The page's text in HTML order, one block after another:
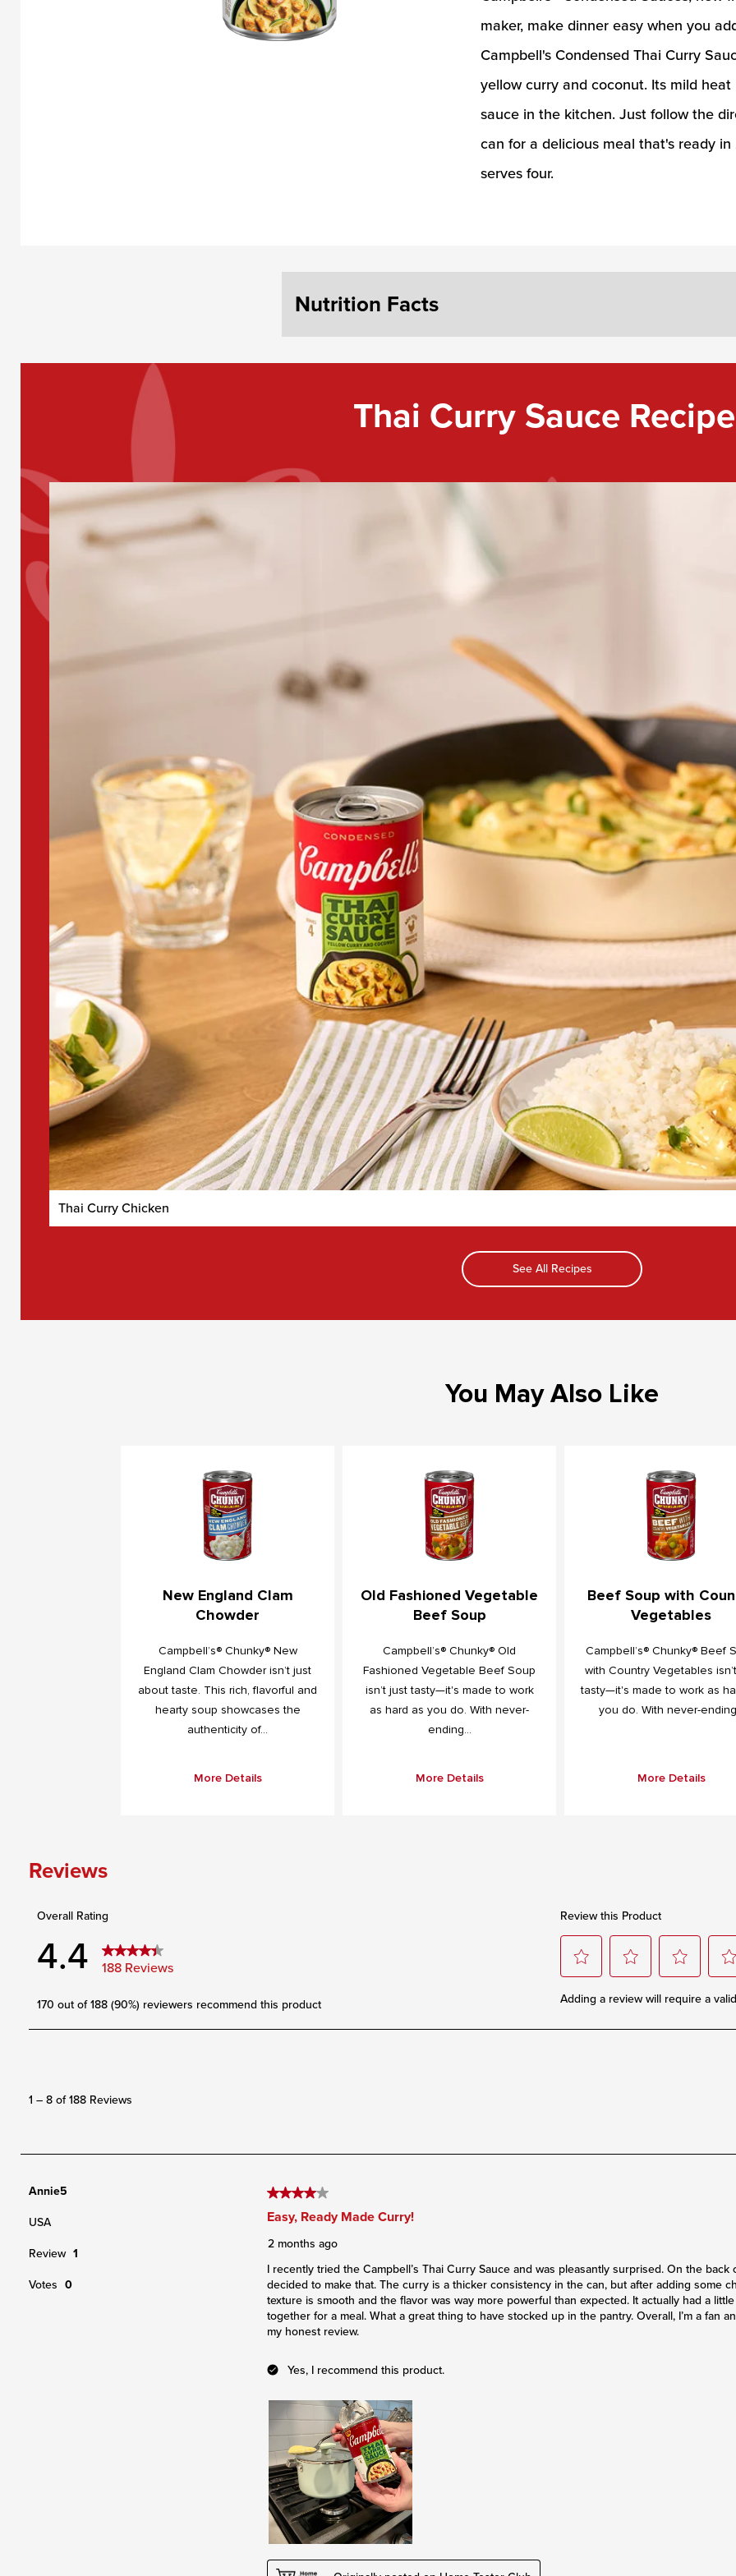
maker, make dinner easy when you
Campbell's Condensed Thai Curry
yellow curry and coconut. Its mild
sauce in the kitchen. Just follow the
can for a delicious meal that's ready
serves four.
Nutrition Facts
Thai Curry Sauce
Thai Curry Chicken
See All Recipes
You May Also Like
New England Clam
Chowder
Campbell’s® Chunky® New
England Clam Chowder isn’t just
about taste. This rich, flavorful and
hearty soup showcases the
authenticity of...
More Details
Old Fashioned Vegetable
Beef Soup
Campbell’s® Chunky® Old
Fashioned Vegetable Beef Soup
isn’t just tasty—it's made to work
as hard as you do. With never-
ending...
More Details
Beef Soup with
Vegetables
Campbell’s® Chunky® Beef
with Country Vegetables
tasty—it's made to work as
you do. With never-
More Details